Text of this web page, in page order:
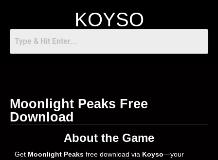
KOYSO
Moonlight Peaks Free
Download
About the Game
Get Moonlight Peaks free download via Koyso—your